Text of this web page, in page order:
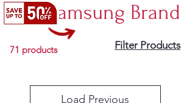
Samsung Brand
71 products Filter Products
Load Previous